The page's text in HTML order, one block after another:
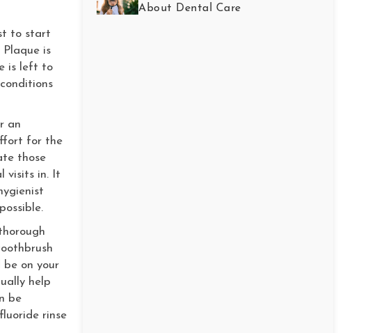
to start
is
is left to
an
for the
those
visits in. It
on your
help
be
rinse
About Dental Care